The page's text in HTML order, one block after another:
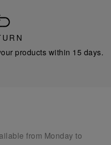
products within 15 days.
from Monday to